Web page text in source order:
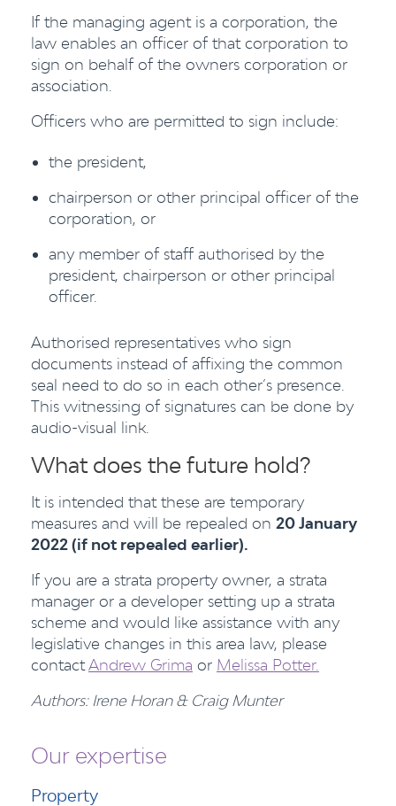
If the managing agent is a corporation, the
law enables an officer of that corporation to
sign on behalf of the owners corporation or
association.
Officers who are permitted to sign include:
the president,
chairperson or other principal officer of the
corporation, or
any member of staff authorised by the
president, chairperson or other principal
officer.
Authorised representatives who sign
documents instead of affixing the common
seal need to do so in each other’s presence.
This witnessing of signatures can be done by
audio-visual link.
What does the future hold?
It is intended that these are temporary
measures and will be repealed on 20 January
2022 (if not repealed earlier).
If you are a strata property owner, a strata
manager or a developer setting up a strata
scheme and would like assistance with any
legislative changes in this area law, please
contactAndrew Grima or Melissa Potter.
Authors: Irene Horan & Craig Munter
Our expertise
Property